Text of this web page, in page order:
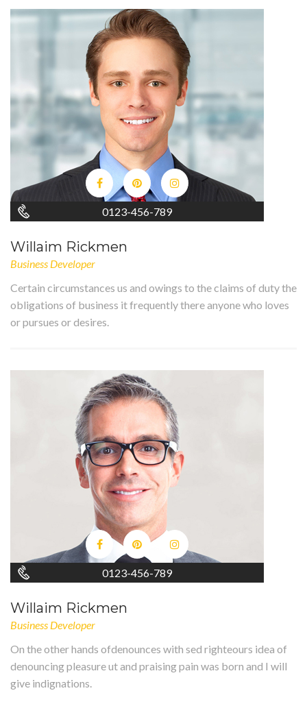
0123-456-789
Willaim Rickmen
Business Developer
Certain circumstances us and owings to the claims of duty the
obligations of business it frequently there anyone who loves
or pursues or desires.
0123-456-789
Willaim Rickmen
Business Developer
On the other hands ofdenounces with sed righteours idea of
denouncing pleasure ut and praising pain was born and I will
give indignations.